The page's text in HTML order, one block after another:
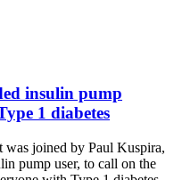
insulin pump
1 diabetes
joined by Paul Kuspira,
pump user, to call on the